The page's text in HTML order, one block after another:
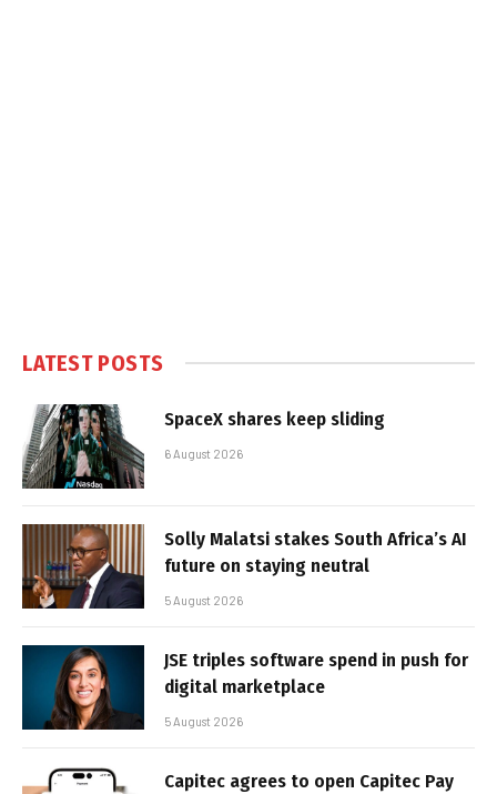
LATEST POSTS
SpaceX shares keep sliding
6 August 2026
Solly Malatsi stakes South Africa’s AI
future on staying neutral
5 August 2026
JSE triples software spend in push for
digital marketplace
5 August 2026
Capitec agrees to open Capitec Pay